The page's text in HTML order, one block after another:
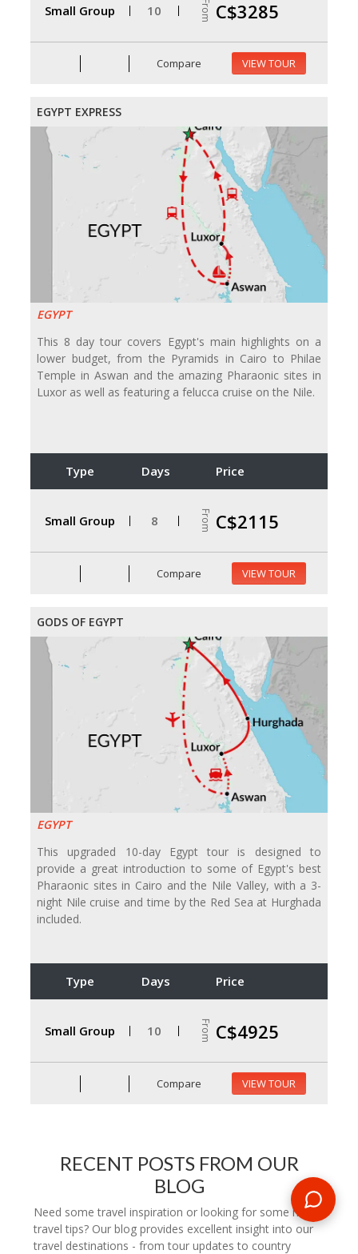
Small Group 10 From C$3285
Compare VIEW TOUR
EGYPT EXPRESS
EGYPT
This 8 day tour covers Egypt's main highlights on a
lower budget, from the Pyramids in Cairo to Philae
Temple in Aswan and the amazing Pharaonic sites in
Luxor as well as featuring a felucca cruise on the Nile.
Type Days Price
Small Group 8 From C$2115
Compare VIEW TOUR
GODS OF EGYPT
EGYPT
This upgraded 10-day Egypt tour is designed to
provide a great introduction to some of Egypt's best
Pharaonic sites in Cairo and the Nile Valley, with a 3-
night Nile cruise and time by the Red Sea at Hurghada
included.
Type Days Price
Small Group 10 From C$4925
Compare VIEW TOUR
RECENT POSTS FROM OUR
BLOG
Need some travel inspiration or looking for some handy
travel tips? Our blog provides excellent insight into our
travel destinations - from tour updates to country